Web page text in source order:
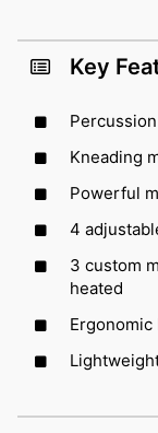
Key
Kneading
Powerful
4
3 custom
heated